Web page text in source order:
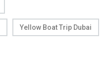
Yellow Boat Trip Dubai